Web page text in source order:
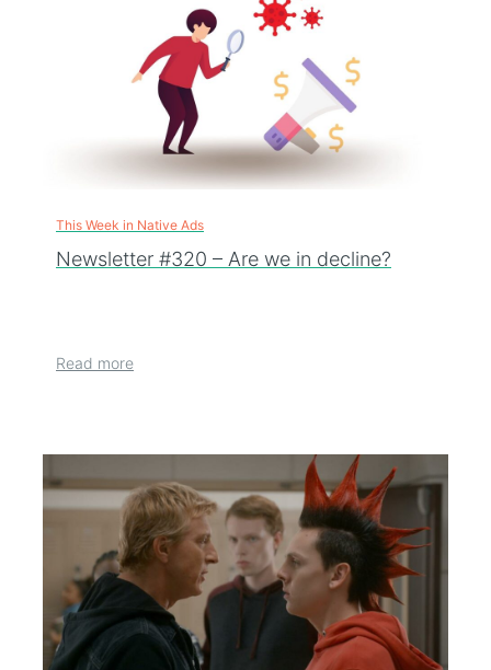
This Week in Native Ads
Newsletter #320 – Are we in decline?
Read more